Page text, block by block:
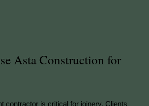
Asta Construction for
contractor is critical for joinery. Clients